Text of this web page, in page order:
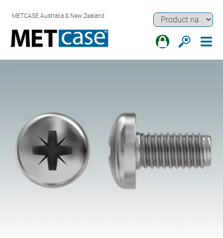
METCASE Australia & New Zealand